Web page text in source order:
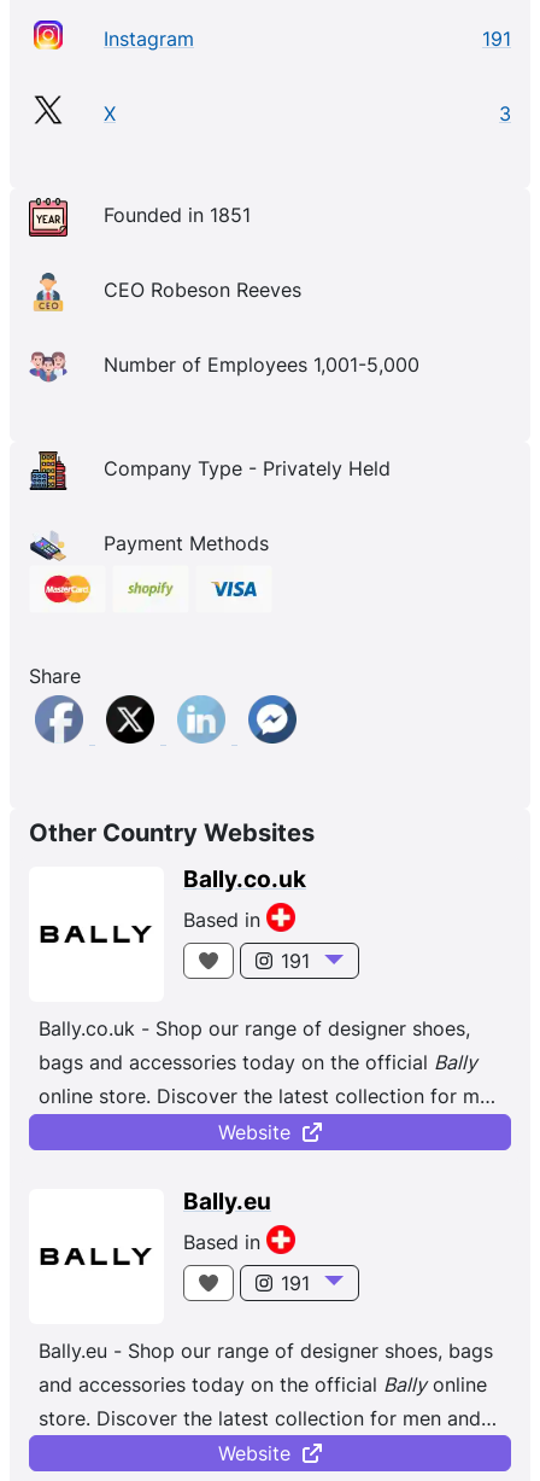
Instagram 191
X 3
Founded in 1851
CEO Robeson Reeves
Number of Employees 1,001-5,000
Company Type - Privately Held
Payment Methods
Share
Other Country Websites
Bally.co.uk
Based in
191
Bally.co.uk - Shop our range of designer shoes,
bags and accessories today on the official Bally
online store. Discover the latest collection for men
and women. Bally dares to be different, always
multi-generational artisans based in Caslano,
Switzerland, handcraft styles with consistency
and care, embodying our dedicated approach to
making shoes, accessories and ready-to-wear.
strive to design beautiful products with relevance
and restraint. Using clean lines and a signature
edge, our house signifiers, like the classic red-
and-white Bally Stripe or the symmetrical 1851
Website
Bally.eu
Based in
191
Bally.eu - Shop our range of designer shoes, bags
and accessories today on the official Ballyonline
store. Discover the latest collection for men and
Website